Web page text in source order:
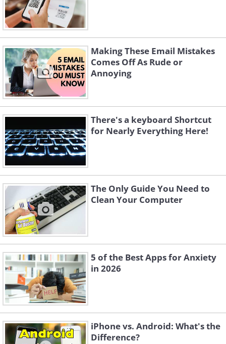
Making These Email Mistakes
Comes Off As Rude or
Annoying
There's a keyboard Shortcut
for Nearly Everything Here!
The Only Guide You Need to
Clean Your Computer
5 of the Best Apps for Anxiety
in 2026
iPhone vs. Android: What's the
Difference?